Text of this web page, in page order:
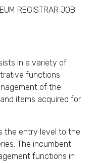
REGISTRAR JOB
in a variety of
functions
of the
items acquired for
is the entry level to the
The incumbent
functions in